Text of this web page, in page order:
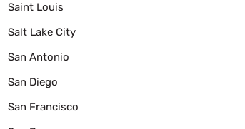
Saint Louis
Salt Lake City
San Antonio
San Diego
San Francisco